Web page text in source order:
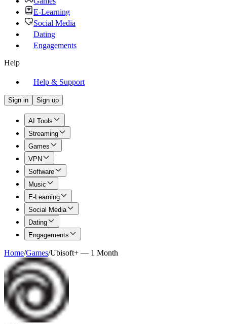
E-Learning
Social Media
Dating
Engagements
Help
Help & Support
Sign in Sign up
AI Tools
Streaming
Games
VPN
Software
Music
E-Learning
Social Media
Dating
Engagements
Home/Games/Ubisoft+ — 1 Month